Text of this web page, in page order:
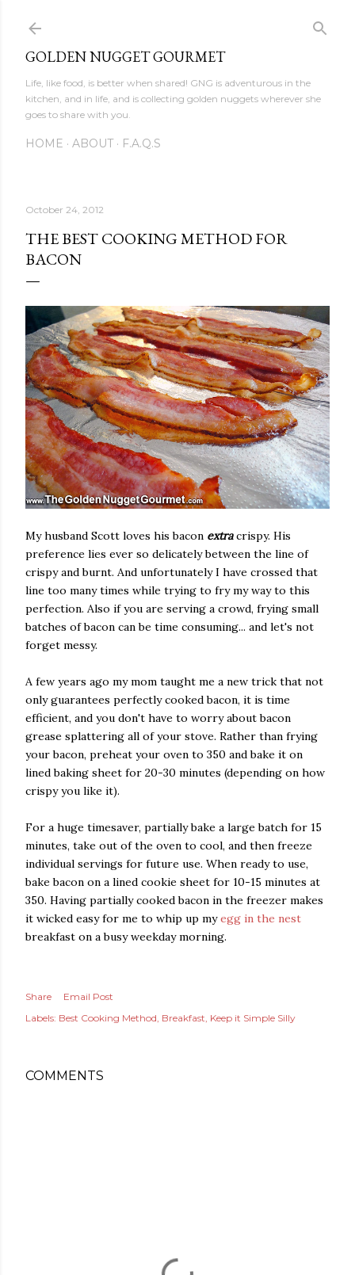
GOLDEN NUGGET GOURMET
Life, like food, is better when shared! GNG is adventurous in the
kitchen, and in life, and is collecting golden nuggets wherever she
goes to share with you.
HOME ABOUT F.A.Q.S
October 24, 2012
THE BEST COOKING METHOD FOR
BACON
My husband Scott loves his bacon extracrispy. His
preference lies ever so delicately between the line of
crispy and burnt. And unfortunately I have crossed that
line too many times while trying to fry my way to this
perfection. Also if you are serving a crowd, frying small
batches of bacon can be time consuming... and let's not
forget messy.
A few years ago my mom taught me a new trick that not
only guarantees perfectly cooked bacon, it is time
efficient, and you don't have to worry about bacon
grease splattering all of your stove. Rather than frying
your bacon, preheat your oven to 350 and bake it on
lined baking sheet for 20-30 minutes (depending on how
crispy you like it).
For a huge timesaver, partially bake a large batch for 15
minutes, take out of the oven to cool, and then freeze
individual servings for future use. When ready to use,
bake bacon on a lined cookie sheet for 10-15 minutes at
350. Having partially cooked bacon in the freezer makes
it wicked easy for me to whip up myegg in the nest
breakfast on a busy weekday morning.
Share
Email Post
Labels: Best Cooking Method Breakfast Keep it Simple Silly
COMMENTS